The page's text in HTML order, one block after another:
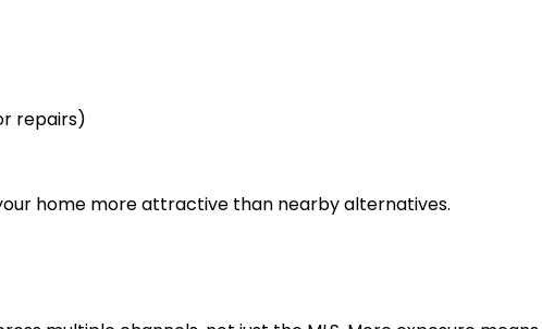
repairs)
home more attractive than nearby alternatives.